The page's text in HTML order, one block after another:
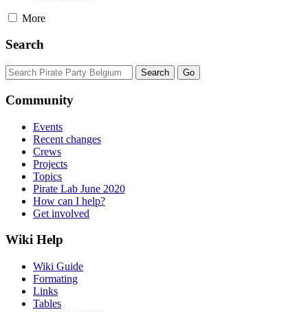
More
Search
Community
Events
Recent changes
Crews
Projects
Topics
Pirate Lab June 2020
How can I help?
Get involved
Wiki Help
Wiki Guide
Formating
Links
Tables